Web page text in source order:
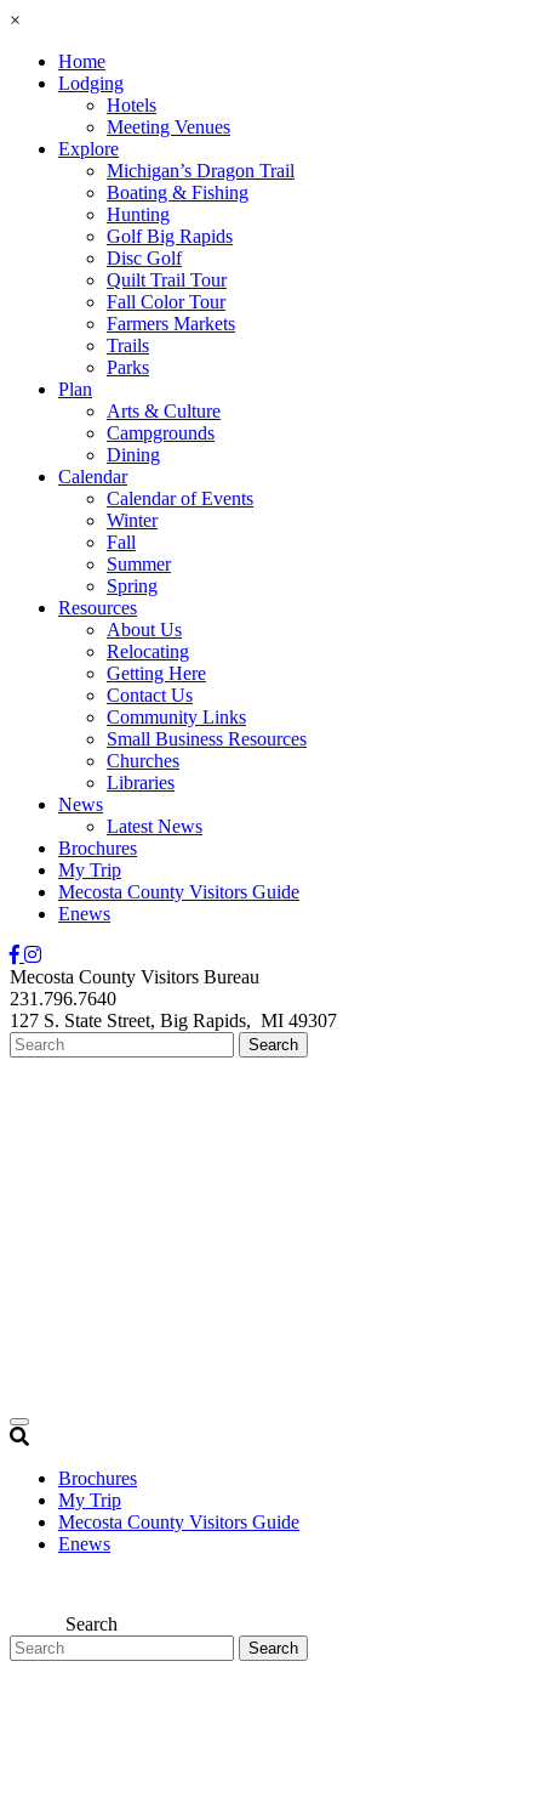
×
Home
Lodging
Hotels
Meeting Venues
Explore
Michigan’s Dragon Trail
Boating & Fishing
Hunting
Golf Big Rapids
Disc Golf
Quilt Trail Tour
Fall Color Tour
Farmers Markets
Trails
Parks
Plan
Arts & Culture
Campgrounds
Dining
Calendar
Calendar of Events
Winter
Fall
Summer
Spring
Resources
About Us
Relocating
Getting Here
Contact Us
Community Links
Small Business Resources
Churches
Libraries
News
Latest News
Brochures
My Trip
Mecosta County Visitors Guide
Enews
Mecosta County Visitors Bureau
231.796.7640
127 S. State Street, Big Rapids, MI 49307
Brochures
My Trip
Mecosta County Visitors Guide
Enews
Search